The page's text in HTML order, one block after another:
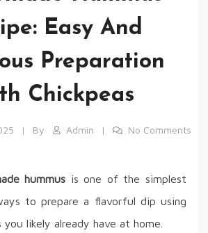
Easy And
Preparation
Chickpeas
By Admin No Comments
hummus is one of the simplest
to prepare a flavorful dip using
likely already have at home.